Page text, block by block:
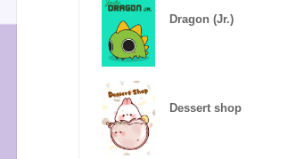
Dragon (Jr.)
Dessert shop